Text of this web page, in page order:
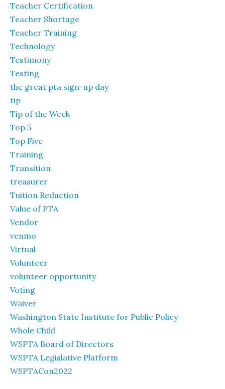
Teacher Certification
Teacher Shortage
Teacher Training
Technology
Testimony
Testing
the great pta sign-up day
tip
Tip of the Week
Top 5
Top Five
Training
Transition
treasurer
Tuition Reduction
Value of PTA
Vendor
venmo
Virtual
Volunteer
volunteer opportunity
Voting
Waiver
Washington State Institute for Public Policy
Whole Child
WSPTA Board of Directors
WSPTA Legislative Platform
WSPTACon2022